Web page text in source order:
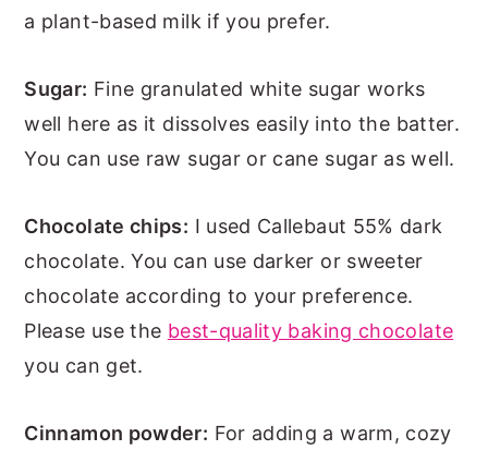
a plant-based milk if you prefer.
Sugar: Fine granulated white sugar works
well here as it dissolves easily into the batter.
You can use raw sugar or cane sugar as well.
Chocolate chips: I used Callebaut 55% dark
chocolate. You can use darker or sweeter
chocolate according to your preference.
Please use the best-quality baking chocolate
you can get.
Cinnamon powder: For adding a warm, cozy